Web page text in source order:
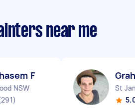
near me
F
NSW
St